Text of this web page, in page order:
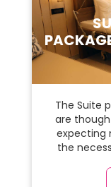
The Suite
are
expecting
the
room